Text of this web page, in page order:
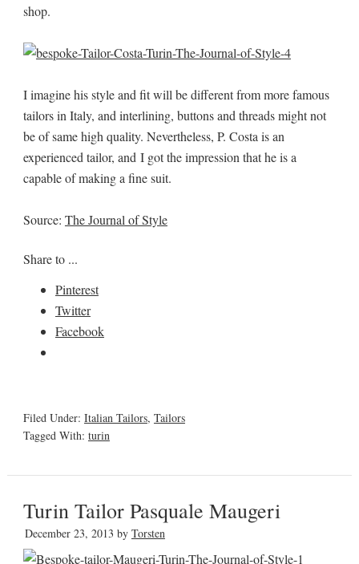
shop.
I imagine his style and fit will be different from more famous
tailors in Italy, and interlining, buttons and threads might not
be of same high quality. Nevertheless, P. Costa is an
experienced tailor, and I got the impression that he is a
capable of making a fine suit.
Source: The Journal of Style
Share to ...
Pinterest
Twitter
Facebook
Filed Under: Italian Tailors, Tailors
Tagged With: turin
Turin Tailor Pasquale Maugeri
December 23, 2013 by Torsten